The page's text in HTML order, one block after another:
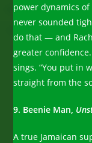
power dynamics
never sounded
do that — and
greater
sings. “You put in
straight from the
9. Beenie Man,
A true Jamaican